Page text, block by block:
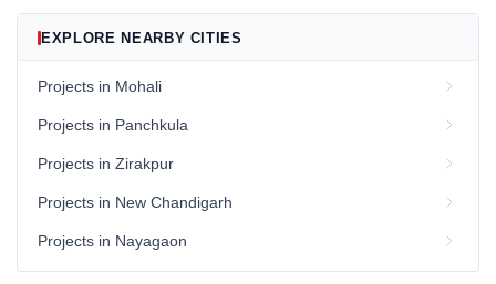
EXPLORE NEARBY CITIES
Projects in Mohali
Projects in Panchkula
Projects in Zirakpur
Projects in New Chandigarh
Projects in Nayagaon